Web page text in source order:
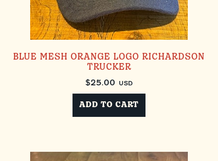
BLUE MESH ORANGE LOGO RICHARDSON
TRUCKER
$25.00 USD
ADD TO CART